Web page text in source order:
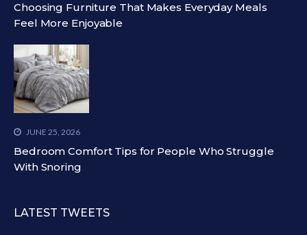
Choosing Furniture That Makes Everyday Meals
Feel More Enjoyable
JUNE 25, 2026
Bedroom Comfort Tips for People Who Struggle
With Snoring
LATEST TWEETS